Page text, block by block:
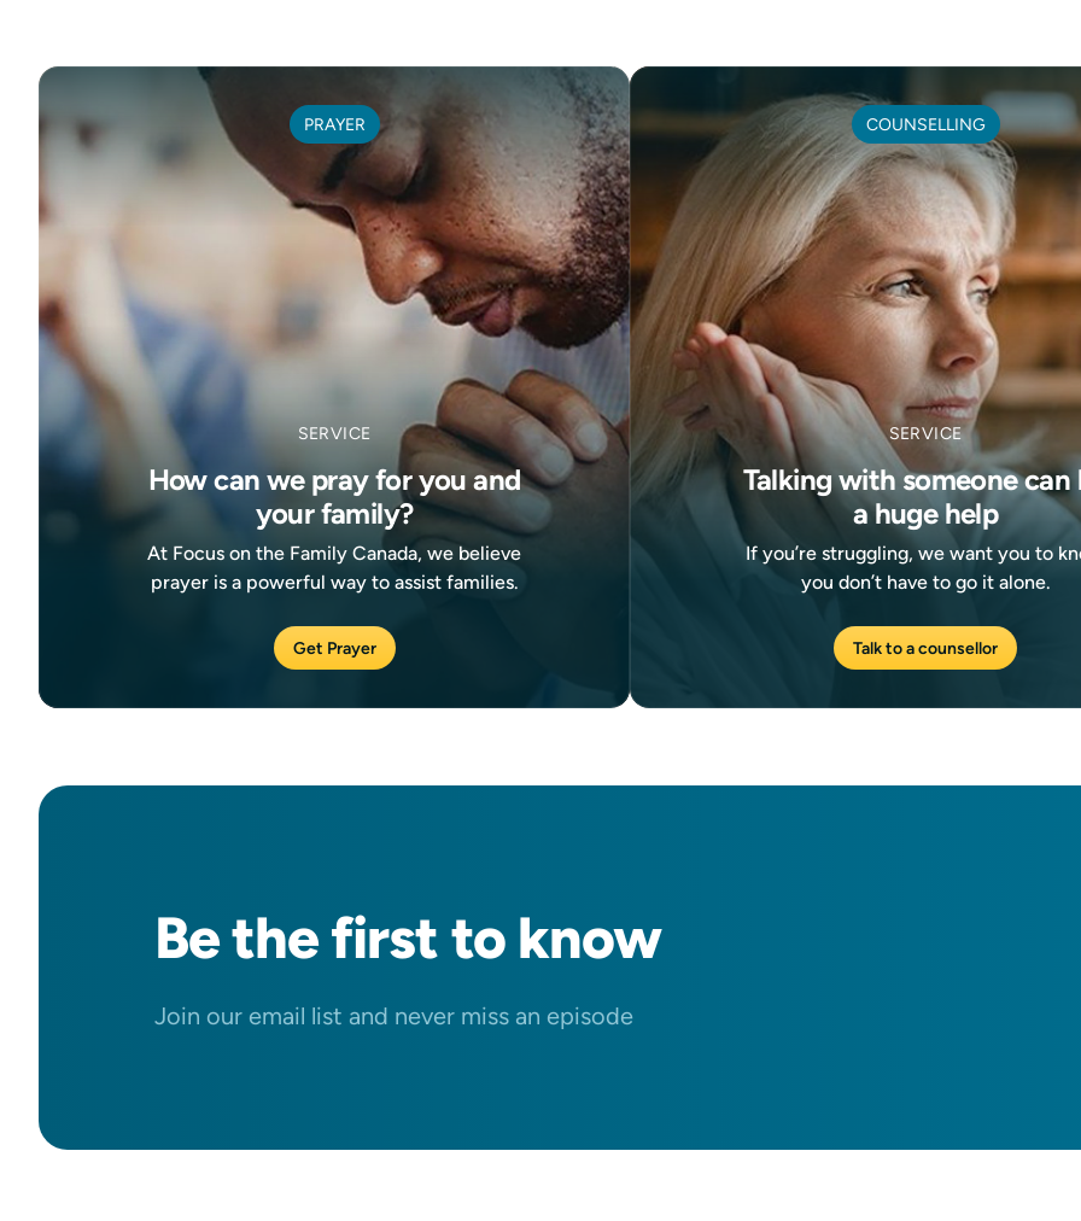
PRAYER
SERVICE
How can we pray for you and
your family?
At Focus on the Family Canada, we believe
prayer is a powerful way to assist families.
Get Prayer
COUNSELLING
SERVICE
Talking with someone can
a huge help
If you’re struggling, we want you to
you don’t have to go it alone.
Talk to a counsellor
Be thefirstto know
Join our email list and never miss an episode